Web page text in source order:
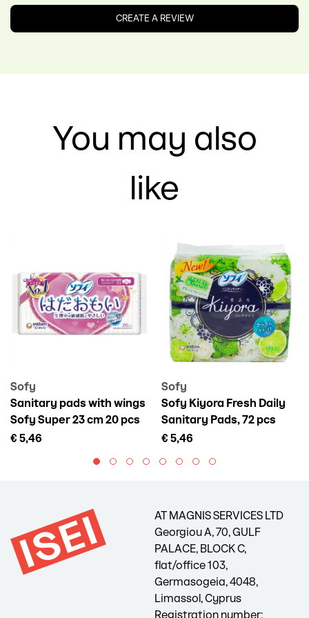
Oil, Vanilla Planifolia Fruit Extract, Cinnamomum Zeylanicum
Bark Extract, Parfum, Xanthan Gum, Benzoic Acid,
Dehydroacetic Acid, Benzyl Alcohol, Tetrasodium Glutamate
CREATE A REVIEW
You may also
like
Sofy
Sanitary pads with wings
Sofy Super 23 cm 20 pcs
€ 5,46
Sofy
Sofy Kiyora Fresh Daily
Sanitary Pads, 72 pcs
€ 5,46
AT MAGNIS SERVICES LTD
Georgiou A, 70, GULF
PALACE, BLOCK C,
flat/office 103,
Germasogeia, 4048,
Limassol, Cyprus